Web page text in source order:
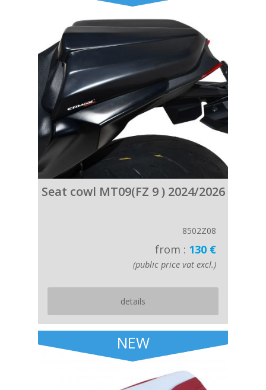
Seat cowl MT09(FZ 9 ) 2024/2026
8502Z08
from : 130 €
(public price vat excl.)
details
NEW